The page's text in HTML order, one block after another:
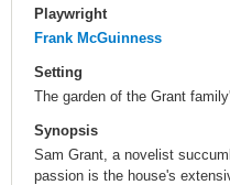
Playwright
Frank McGuinness
Setting
The garden of the Grant
Synopsis
Sam Grant, a novelist
passion is the house's